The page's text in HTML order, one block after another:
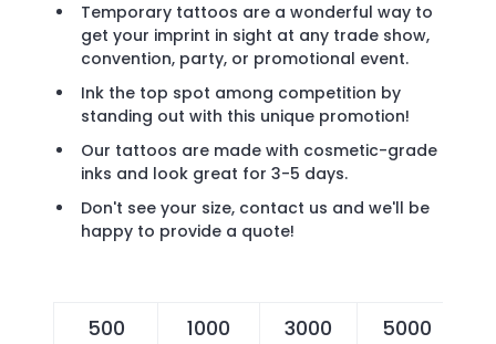
Temporary tattoos are a wonderful way to
get your imprint in sight at any trade show,
convention, party, or promotional event.
Ink the top spot among competition by
standing out with this unique promotion!
Our tattoos are made with cosmetic-grade
inks and look great for 3-5 days.
Don't see your size, contact us and we'll be
happy to provide a quote!
500 1000 3000 5000